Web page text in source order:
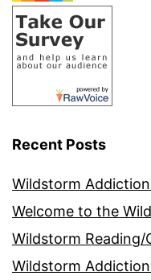
Recent Posts
Wildstorm
Welcome to the
Wildstorm Reading/
Wildstorm